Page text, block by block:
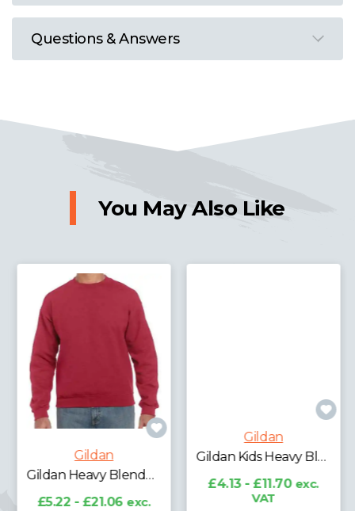
Questions & Answers
You May Also Like
Gildan
Gildan Heavy Blend™ Sweatshirt
£5.22 - £21.06 exc.
Gildan
£4.13 - £11.70